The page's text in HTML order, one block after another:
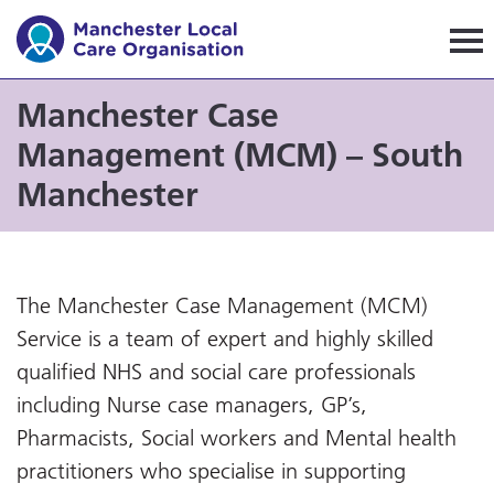
Manchester Local Care
Manchester Case
Management (MCM) – South
Manchester
The Manchester Case Management (MCM)
Service is a team of expert and highly skilled
qualified NHS and social care professionals
including Nurse case managers, GP’s,
Pharmacists, Social workers and Mental health
practitioners who specialise in supporting